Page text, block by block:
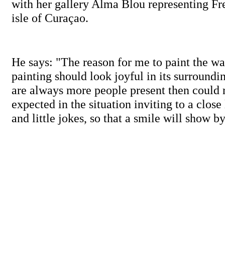
with her gallery Alma Blou representing
isle of Curaçao.
He says: "The reason for me to paint the
painting should look joyful in its
are always more people present then could
expected in the situation inviting to a
and little jokes, so that a smile will show